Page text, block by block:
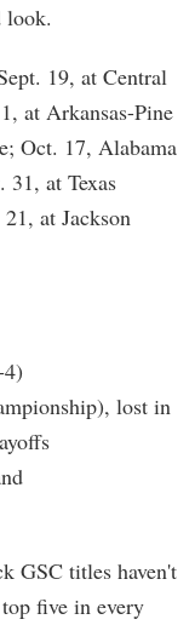
look.
19, at Central
at Arkansas-Pine
Oct. 17, Alabama
at Texas
at Jackson
lost in
GSC titles haven't
five in every